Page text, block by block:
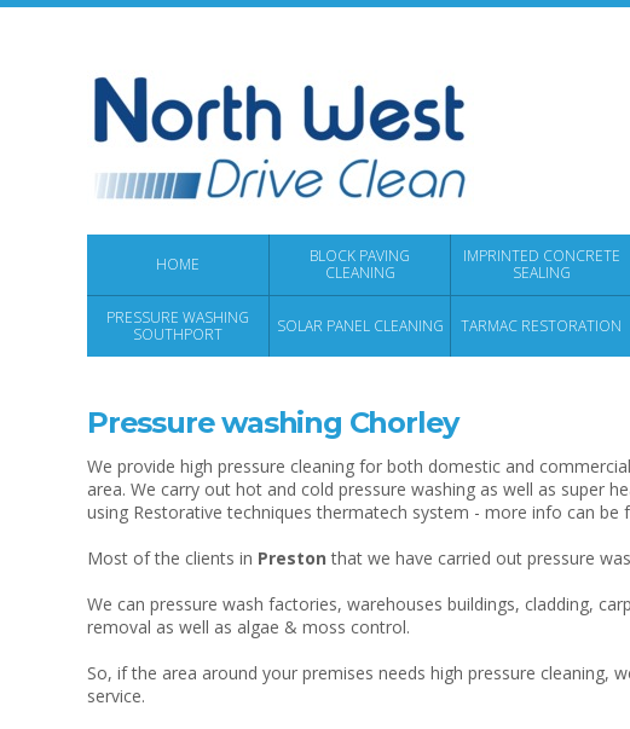
HOME
BLOCK PAVING
CLEANING
IMPRINTED CONCRETE
SEALING
PRESSURE WASHING
SOUTHPORT
SOLAR PANEL CLEANING TARMAC RESTORATION
Pressure washing Chorley
We provide high pressure cleaning for both domestic and
area. We carry out hot and cold pressure washing as well as super
using Restorative techniques thermatech system - more info can be
Most of the clients in Preston that we have carried out pressure
We can pressure wash factories, warehouses buildings, cladding,
removal as well as algae & moss control.
So, if the area around your premises needs high pressure cleaning,
service.